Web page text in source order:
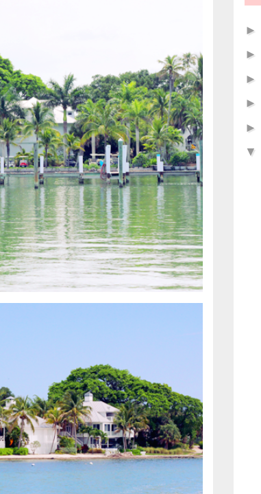
►
►
►
►
►
▼